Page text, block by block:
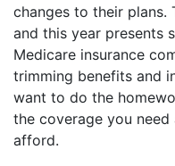
changes to their plans.
and this year presents
Medicare insurance
trimming benefits and
want to do the
the coverage you
afford.